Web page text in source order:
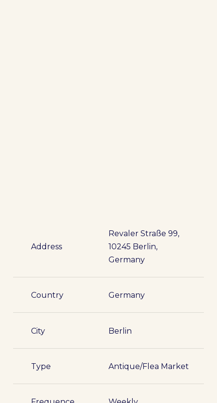
Address
Revaler Straße 99,
10245 Berlin,
Germany
Country Germany
City Berlin
Type Antique/Flea Market